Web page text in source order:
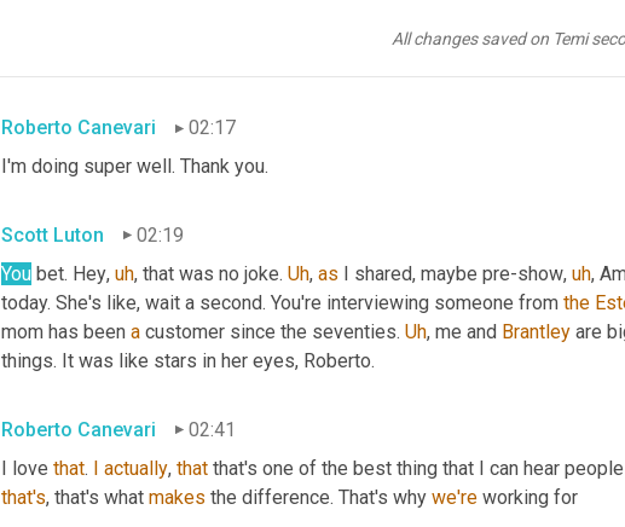
All changes saved on Temi
Roberto Canevari executive vice president global supply chain with the
Roberto Canevari
02:17
I'm doing super well. Thank you.
Scott Luton
02:19
You bet. Hey, uh, that was no joke. Uh, as I shared, maybe pre-show, uh,
today. She's like, wait a second. You're interviewing someone from the
mom has been a customer since the seventies. Uh, me and Brantley are
things. It was like stars in her eyes, Roberto.
Roberto Canevari
02:41
I love that. I actually, that that's one of the best thing that I can hear
that's, that's what makes the difference. That's why we're working for